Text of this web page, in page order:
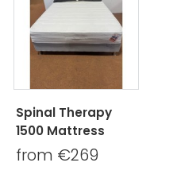
Spinal Therapy
1500 Mattress
from €269